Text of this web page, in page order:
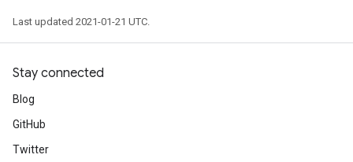
Last updated 2021-01-21 UTC.
Stay connected
Blog
GitHub
Twitter